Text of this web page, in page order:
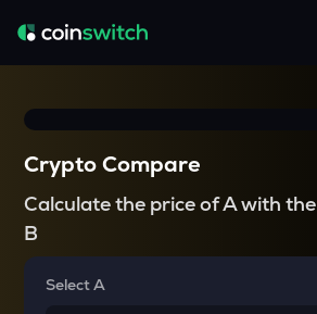
Crypto Compare
Calculate the price of A with the
B
Select A